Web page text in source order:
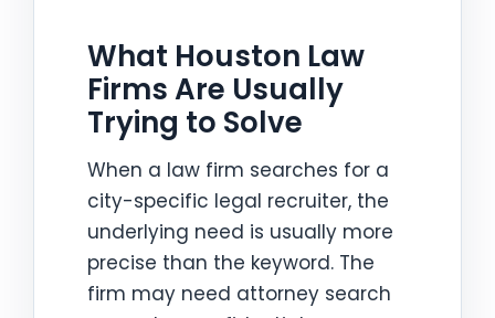
What Houston Law
Firms Are Usually
Trying to Solve
When a law firm searches for a
city-specific legal recruiter, the
underlying need is usually more
precise than the keyword. The
firm may need attorney search